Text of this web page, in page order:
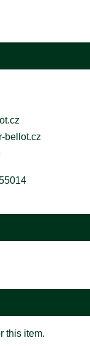
bellot.cz
this item.